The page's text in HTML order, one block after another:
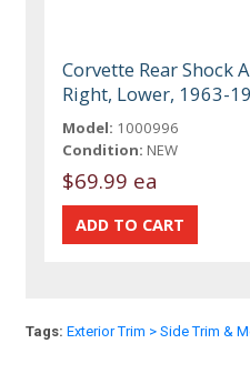
Corvette Rear Shock
Right, Lower, 1963-
Model: 1000996
Condition: NEW
$69.99 ea
Tags: Exterior Trim > Side Trim &